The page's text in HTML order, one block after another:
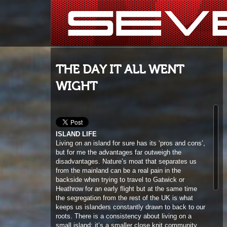
THE DAY IT ALL WENT
WIGHT
ISLAND LIFE
disadvantages. Nature’s moat that separates us
from the mainland can be a real pain in the
backside when trying to travel to Gatwick or
Heathrow for an early flight but at the same time
the segregation from the rest of the UK is what
keeps us islanders constantly drawn to back to our
roots. There is a consistency about living on a
small island; it’s a smaller close knit community
and the stress levels always seem far lower than
the traffic jams, hustled commuters and sirens over
in mainland towns and cities. Island living is not
everyone’s cup of tea but for me it is awesome to
be able to travel and see the world but then be able